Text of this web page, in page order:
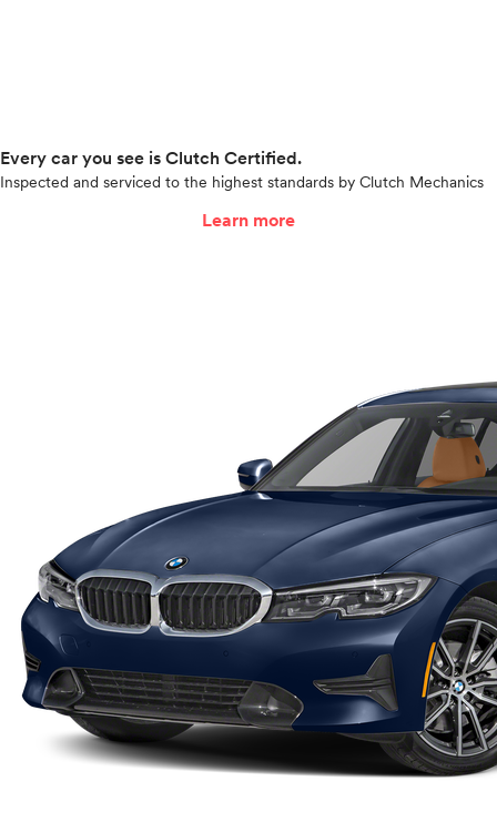
Every car you see is Clutch Certified.
Inspected and serviced to the highest standards by Clutch Mechanics
Learn more